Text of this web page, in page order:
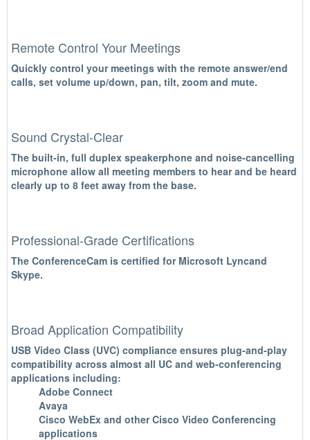
Remote Control Your Meetings
Quickly control your meetings with the remote answer/end
calls, set volume up/down, pan, tilt, zoom and mute.
Sound Crystal-Clear
The built-in, full duplex speakerphone and noise-cancelling
microphone allow all meeting members to hear and be heard
clearly up to 8 feet away from the base.
Professional-Grade Certifications
The ConferenceCam is certified for Microsoft Lyncand
Skype.
Broad Application Compatibility
USB Video Class (UVC) compliance ensures plug-and-play
compatibility across almost all UC and web-conferencing
applications including:
Adobe Connect
Avaya
Cisco WebEx and other Cisco Video Conferencing
applications